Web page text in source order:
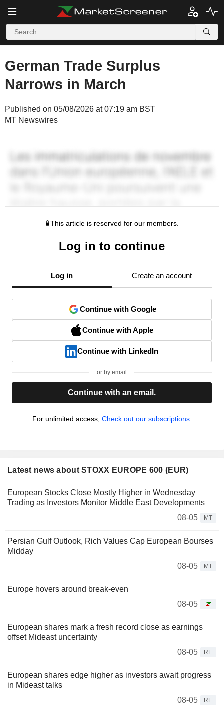
German Trade Surplus
Narrows in March
Published on 05/08/2026 at 07:19 am BST
MT Newswires
This article is reserved for our members.
Log in to continue
Log in Create an account
Continue with Google
Continue with Apple
Continue with LinkedIn
or by email
Continue with an email.
For unlimited access, Check out our subscriptions.
Latest news about STOXX EUROPE 600 (EUR)
European Stocks Close Mostly Higher in Wednesday
Trading as Investors Monitor Middle East Developments
08-05
MT
Persian Gulf Outlook, Rich Values Cap European Bourses
Midday
08-05
MT
Europe hovers around break-even
08-05
European shares mark a fresh record close as earnings
offset Mideast uncertainty
08-05
RE
European shares edge higher as investors await progress
in Mideast talks
08-05
RE